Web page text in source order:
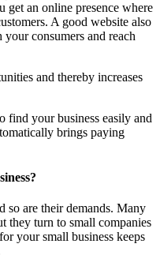
get an online presence where
A good website also
consumers and reach
and thereby increases
find your business easily and
brings paying
so are their demands. Many
they turn to small companies
your small business keeps